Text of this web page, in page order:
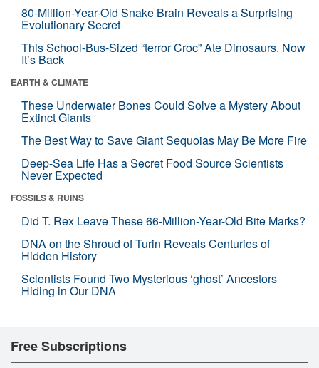
80-Million-Year-Old Snake Brain Reveals a Surprising
Evolutionary Secret
This School-Bus-Sized “terror Croc” Ate Dinosaurs. Now
It’s Back
EARTH & CLIMATE
These Underwater Bones Could Solve a Mystery About
Extinct Giants
The Best Way to Save Giant Sequoias May Be More Fire
Deep-Sea Life Has a Secret Food Source Scientists
Never Expected
FOSSILS & RUINS
Did T. Rex Leave These 66-Million-Year-Old Bite Marks?
DNA on the Shroud of Turin Reveals Centuries of
Hidden History
Scientists Found Two Mysterious ‘ghost’ Ancestors
Hiding in Our DNA
Free Subscriptions